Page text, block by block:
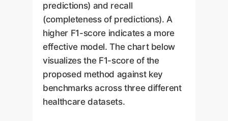
predictions) and recall
(completeness of predictions). A
higher F1-score indicates a more
effective model. The chart below
visualizes the F1-score of the
proposed method against key
benchmarks across three different
healthcare datasets.